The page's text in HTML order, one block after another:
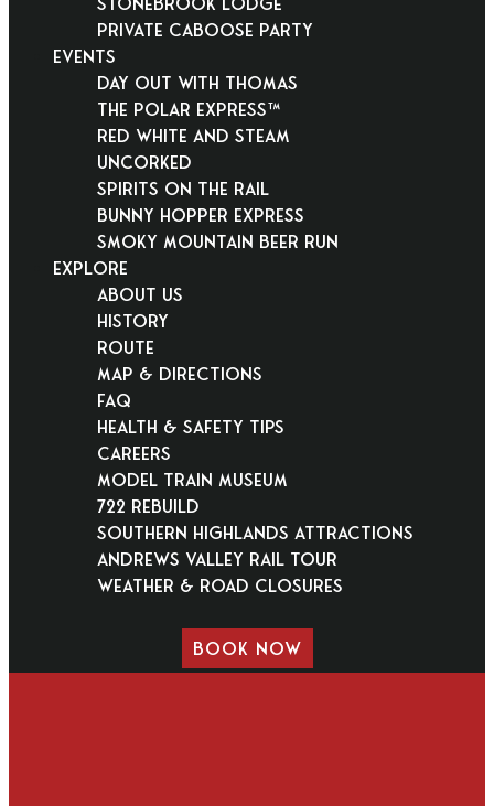
Private Caboose Party
EVENTS
Day Out With Thomas
THE POLAR EXPRESS™
Red White and Steam
Uncorked
Spirits on the Rail
Bunny Hopper Express
Smoky Mountain Beer Run
EXPLORE
About Us
History
Route
Map & Directions
FAQ
Health & Safety Tips
Careers
Model Train Museum
722 Rebuild
Southern Highlands Attractions
Andrews Valley Rail Tour
Weather & Road Closures
BOOK NOW